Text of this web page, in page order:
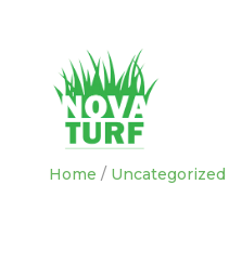
Home / Uncategorized